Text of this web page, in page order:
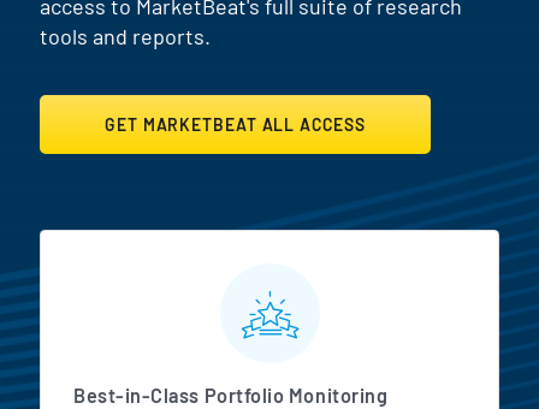
access to MarketBeat's full suite of research
tools and reports.
GET MARKETBEAT ALL ACCESS
MarketBeat All Access
Best-in-Class Portfolio Monitoring